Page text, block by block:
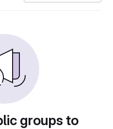
groups to